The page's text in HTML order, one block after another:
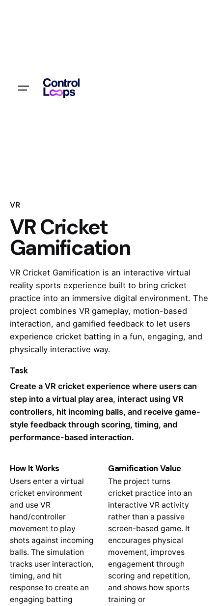
VR
VR Cricket
Gamification
VR Cricket Gamification is an interactive virtual
reality sports experience built to bring cricket
practice into an immersive digital environment. The
project combines VR gameplay, motion-based
interaction, and gamified feedback to let users
experience cricket batting in a fun, engaging, and
physically interactive way.
Task
Create a VR cricket experience where users can
step into a virtual play area, interact using VR
controllers, hit incoming balls, and receive game-
style feedback through scoring, timing, and
performance-based interaction.
How It Works
Users enter a virtual
cricket environment
and use VR
hand/controller
movement to play
shots against incoming
balls. The simulation
tracks user interaction,
timing, and hit
response to create an
engaging batting
Gamification Value
The project turns
cricket practice into an
interactive VR activity
rather than a passive
screen-based game. It
encourages physical
movement, improves
engagement through
scoring and repetition,
and shows how sports
training or